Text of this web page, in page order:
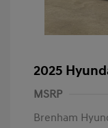
2025
MSRP
Brenham